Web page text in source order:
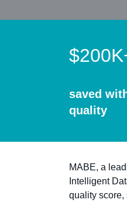
saved
quality
MABE, a
Intelligent
quality score,